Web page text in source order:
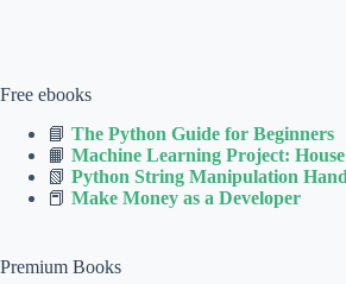
Free ebooks
📘 The Python Guide for Beginners
📙 Machine Learning Project:
📗 Python String Manipulation
📕 Make Money as a Developer
Premium Books